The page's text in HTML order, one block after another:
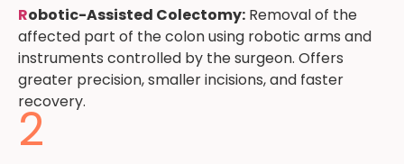
Robotic-Assisted Colectomy: Removal of the
affected part of the colon using robotic arms and
instruments controlled by the surgeon. Offers
greater precision, smaller incisions, and faster
recovery.
2